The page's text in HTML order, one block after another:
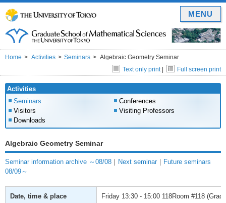
Home Activities Seminars
Algebraic Geometry Seminar
Text only print| Full screen print
Activities
Seminars
Conferences
Visitors
Visiting Professors
Downloads
Algebraic Geometry Seminar
Seminar information archive ～08/08 ｜ Next seminar ｜ Future seminars
08/09～
Date, time & place Friday 13:30 - 15:00 118Room #118
MENU